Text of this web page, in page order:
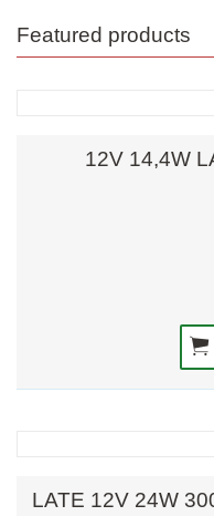
Featured products
12V 14,4W
LATE 12V 24W